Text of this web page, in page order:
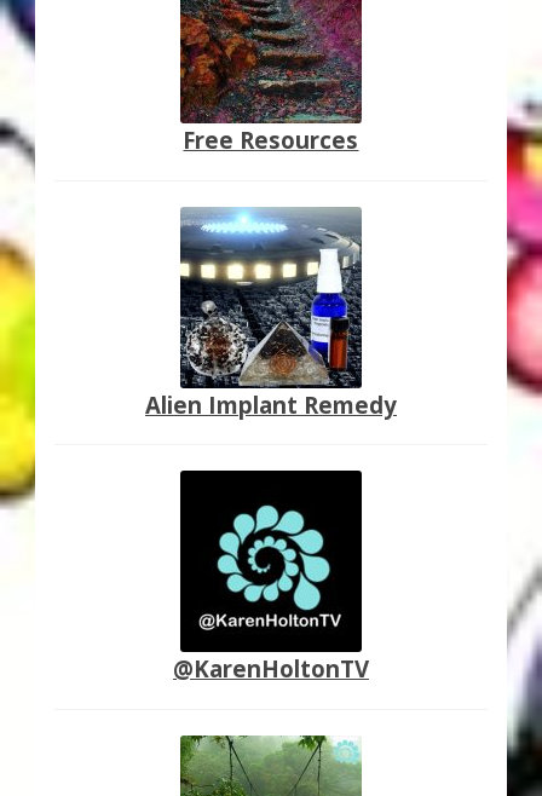
Free Resources
Alien Implant Remedy
@KarenHoltonTV